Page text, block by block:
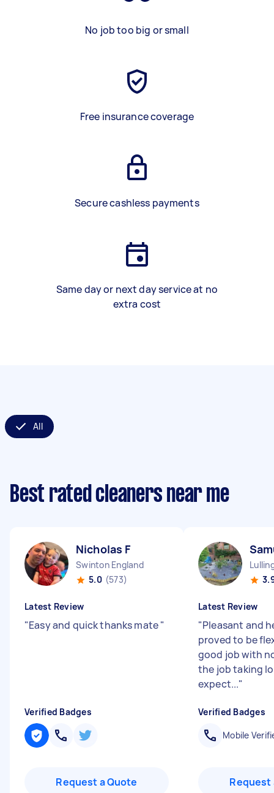
No job too big or small
Free insurance coverage
Secure cashless payments
Same day or next day service at no
extra cost
All
Best rated cleaners near me
Nicholas F
Swinton England
5.0 (573)
Latest Review
"Easy and quick thanks mate"
Verified Badges
Request a Quote
Latest Review
"Pleasant and
proved to be
good job with
the job taking
expect..."
Verified Badges
Mobile
Request